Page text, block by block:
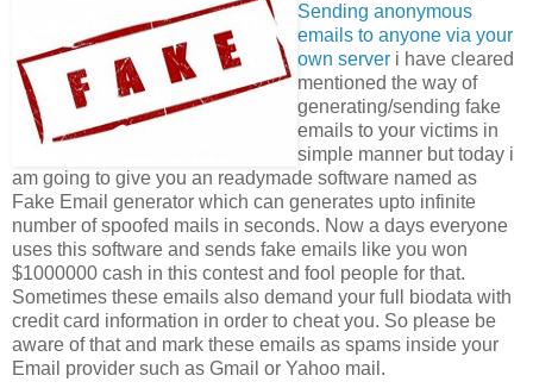
Sending anonymous
emails to anyone via your
own server i have cleared
mentioned the way of
generating/sending fake
emails to your victims in
simple manner but today i
am going to give you an readymade software named as
Fake Email generator which can generates upto infinite
number of spoofed mails in seconds. Now a days everyone
uses this software and sends fake emails like you won
$1000000 cash in this contest and fool people for that.
Sometimes these emails also demand your full biodata with
credit card information in order to cheat you. So please be
aware of that and mark these emails as spams inside your
Email provider such as Gmail or Yahoo mail.